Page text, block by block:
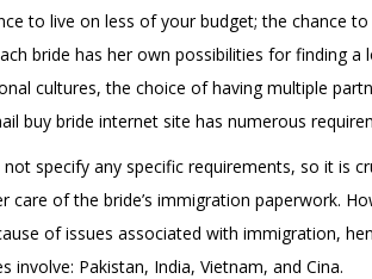
to live on less of your budget; the chance
bride has her own possibilities for
cultures, the choice of having multiple
buy bride internet site has numerous
specify any specific requirements, so it
of the bride’s immigration paperwork.
of issues associated with immigration,
Pakistan, India, Vietnam, and Cina.